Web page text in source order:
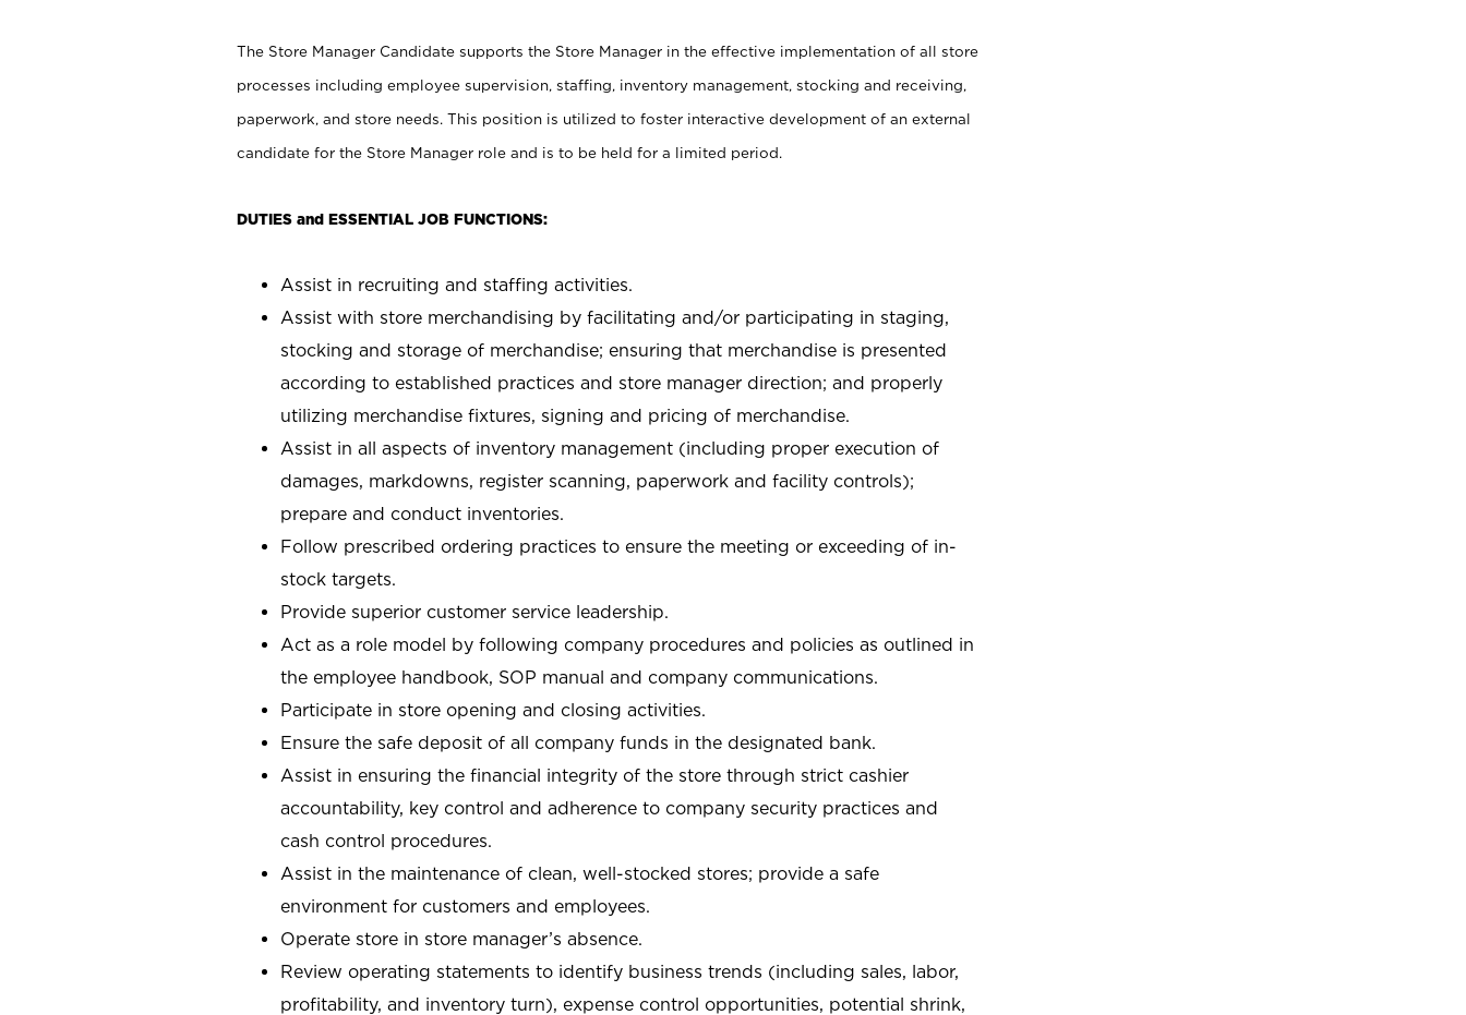
The Store Manager Candidate supports the Store Manager in the effective implementation of all store
processes including employee supervision, staffing, inventory management, stocking and receiving,
paperwork, and store needs. This position is utilized to foster interactive development of an external
candidate for the Store Manager role and is to be held for a limited period.
DUTIES and ESSENTIAL JOB FUNCTIONS:
Assist in recruiting and staffing activities.
Assist with store merchandising by facilitating and/or participating in staging,
stocking and storage of merchandise; ensuring that merchandise is presented
according to established practices and store manager direction; and properly
utilizing merchandise fixtures, signing and pricing of merchandise.
Assist in all aspects of inventory management (including proper execution of
damages, markdowns, register scanning, paperwork and facility controls);
prepare and conduct inventories.
Follow prescribed ordering practices to ensure the meeting or exceeding of in-
stock targets.
Provide superior customer service leadership.
Act as a role model by following company procedures and policies as outlined in
the employee handbook, SOP manual and company communications.
Participate in store opening and closing activities.
Ensure the safe deposit of all company funds in the designated bank.
Assist in ensuring the financial integrity of the store through strict cashier
accountability, key control and adherence to company security practices and
cash control procedures.
Assist in the maintenance of clean, well-stocked stores; provide a safe
environment for customers and employees.
Operate store in store manager’s absence.
Review operating statements to identify business trends (including sales, labor,
profitability, and inventory turn), expense control opportunities, potential shrink,